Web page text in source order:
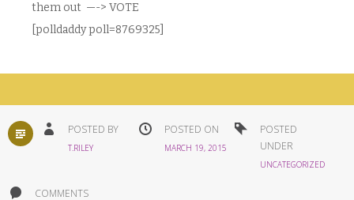
them out —-> VOTE
[polldaddy poll=8769325]
STANDARDPOSTED BY
T.RILEY
POSTED ON
MARCH 19, 2015
POSTED
UNDER
UNCATEGORIZED
COMMENTS